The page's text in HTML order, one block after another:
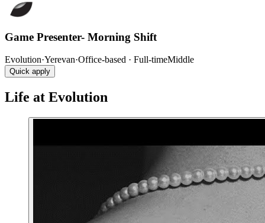
Game Presenter- Morning Shift
Evolution·Yerevan·Office-based · Full-timeMiddle
Quick apply
Life at Evolution